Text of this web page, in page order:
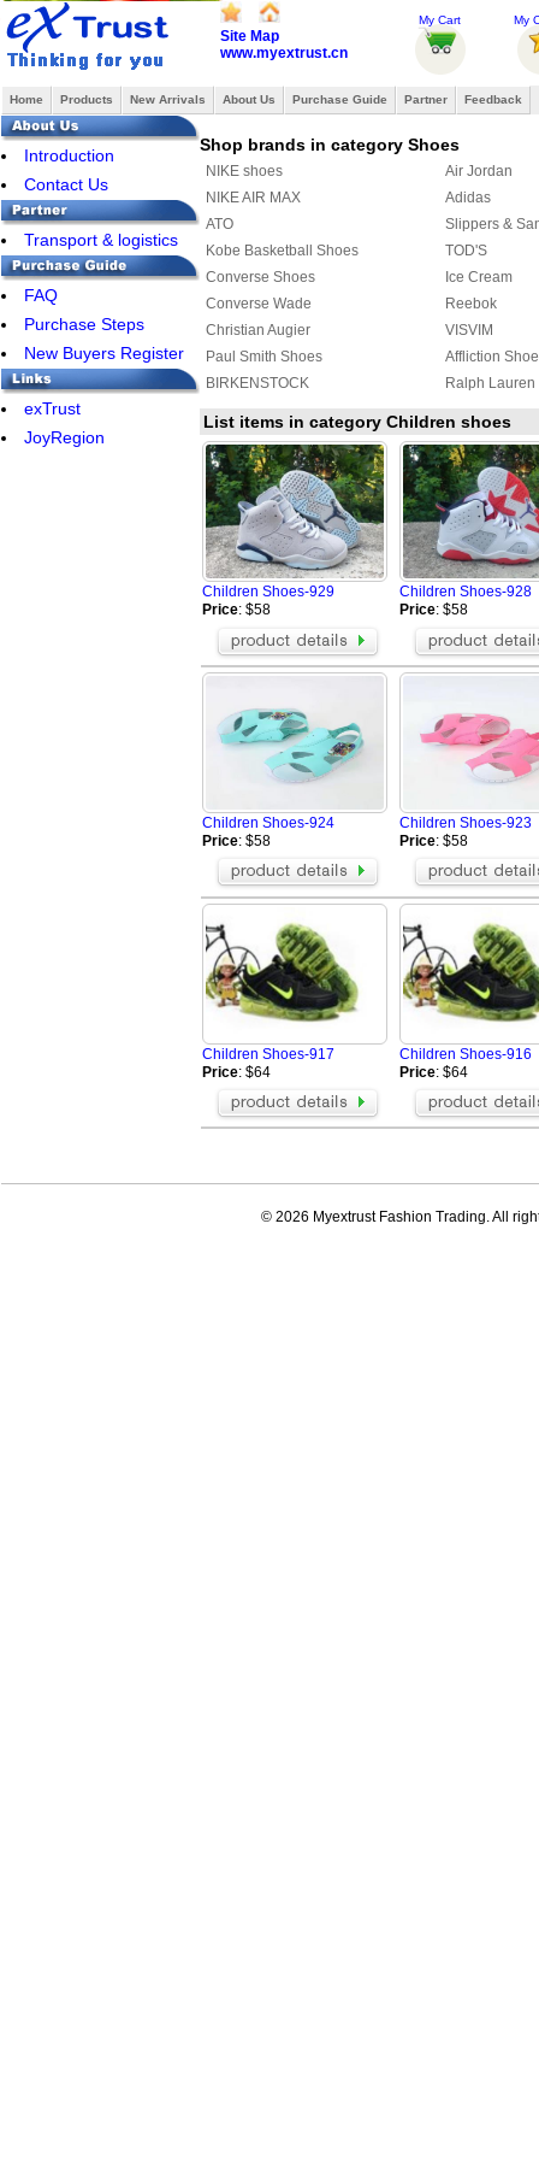
Site Map
www.myextrust.cn
My Cart My
Home Products New Arrivals About Us Purchase Guide Partner Feedback
Introduction
Contact Us
Transport & logistics
FAQ
Purchase Steps
New Buyers Register
exTrust
JoyRegion
Shop brands in category Shoes
NIKE shoes
Air Jordan
NIKE AIR MAX
Adidas
ATO
Slippers &
Kobe Basketball Shoes
TOD'S
Converse Shoes
Ice Cream
Converse Wade
Reebok
Christian Augier
VISVIM
Paul Smith Shoes
Affliction
BIRKENSTOCK
Ralph Lauren
ASICS Shoes
Creative
Y-3 Shoes
FENDI Shoes
MUNICH
ECCO
Greedy
Buiq
BOSS Shoes
Vibram
Celine Shoes
Alexander
Mizuno Shoes
BUSCEMI
Giuseppe Zanotti Shoes
Chrome
Brunello Cucinelli Shoes
Rene
Toteme Shoes
ARC'TERYX
BERLUTI Shoes
Loro Piana
Brioni Shoes
Amiri Shoes
On Running
List items in category Children shoes
Children Shoes-929
Price: $58
Children Shoes-928
Price: $58
Children Shoes-924
Price: $58
Children Shoes-923
Price: $58
Children Shoes-917
Price: $64
Children Shoes-916
Price: $64
© 2026 Myextrust Fashion Trading. All